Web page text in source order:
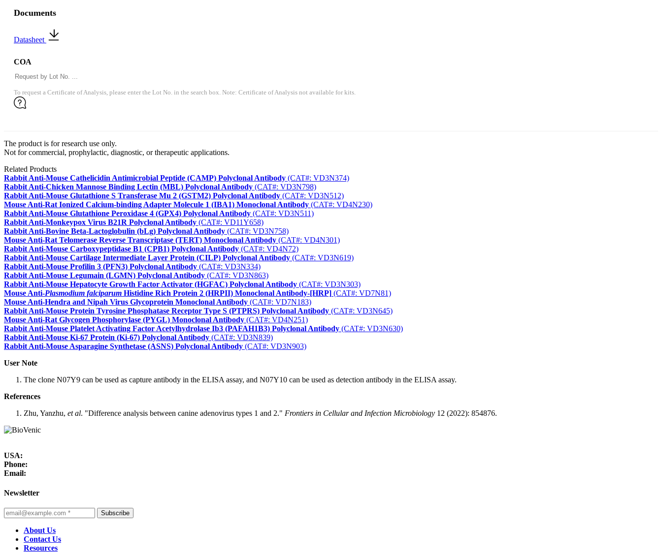
Documents
Datasheet
COA
To request a Certificate of Analysis, please enter the Lot No. in the search box. Note: Certificate of Analysis not available for kits.
The product is for research use only.
Not for commercial, prophylactic, diagnostic, or therapeutic applications.
Related Products
Rabbit Anti-Mouse Cathelicidin Antimicrobial Peptide (CAMP) Polyclonal Antibody (CAT#: VD3N374)
Rabbit Anti-Chicken Mannose Binding Lectin (MBL) Polyclonal Antibody (CAT#: VD3N798)
Rabbit Anti-Mouse Glutathione S Transferase Mu 2 (GSTM2) Polyclonal Antibody (CAT#: VD3N512)
Mouse Anti-Rat Ionized Calcium-binding Adapter Molecule 1 (IBA1) Monoclonal Antibody (CAT#: VD4N230)
Rabbit Anti-Mouse Glutathione Peroxidase 4 (GPX4) Polyclonal Antibody (CAT#: VD3N511)
Rabbit Anti-Monkeypox Virus B21R Polyclonal Antibody (CAT#: VD11Y658)
Rabbit Anti-Bovine Beta-Lactoglobulin (bLg) Polyclonal Antibody (CAT#: VD3N758)
Mouse Anti-Rat Telomerase Reverse Transcriptase (TERT) Monoclonal Antibody (CAT#: VD4N301)
Rabbit Anti-Mouse Carboxypeptidase B1 (CPB1) Polyclonal Antibody (CAT#: VD4N72)
Rabbit Anti-Mouse Cartilage Intermediate Layer Protein (CILP) Polyclonal Antibody (CAT#: VD3N619)
Rabbit Anti-Mouse Profilin 3 (PFN3) Polyclonal Antibody (CAT#: VD3N334)
Rabbit Anti-Mouse Legumain (LGMN) Polyclonal Antibody (CAT#: VD3N863)
Rabbit Anti-Mouse Hepatocyte Growth Factor Activator (HGFAC) Polyclonal Antibody (CAT#: VD3N303)
Mouse Anti-Plasmodium falciparum Histidine Rich Protein 2 (HRPII) Monoclonal Antibody-[HRP] (CAT#: VD7N81)
Mouse Anti-Hendra and Nipah Virus Glycoprotein Monoclonal Antibody (CAT#: VD7N183)
Rabbit Anti-Mouse Protein Tyrosine Phosphatase Receptor Type S (PTPRS) Polyclonal Antibody (CAT#: VD3N645)
Mouse Anti-Rat Glycogen Phosphorylase (PYGL) Monoclonal Antibody (CAT#: VD4N251)
Rabbit Anti-Mouse Platelet Activating Factor Acetylhydrolase Ib3 (PAFAH1B3) Polyclonal Antibody (CAT#: VD3N630)
Rabbit Anti-Mouse Ki-67 Protein (Ki-67) Polyclonal Antibody (CAT#: VD3N839)
Rabbit Anti-Mouse Asparagine Synthetase (ASNS) Polyclonal Antibody (CAT#: VD3N903)
User Note
The clone N07Y9 can be used as capture antibody in the ELISA assay, and N07Y10 can be used as detection antibody in the ELISA assay.
References
Zhu, Yanzhu, et al. "Difference analysis between canine adenovirus types 1 and 2." Frontiers in Cellular and Infection Microbiology 12 (2022): 854876.
USA:
Phone:
Email:
Newsletter
Subscribe
About Us
Contact Us
Resources